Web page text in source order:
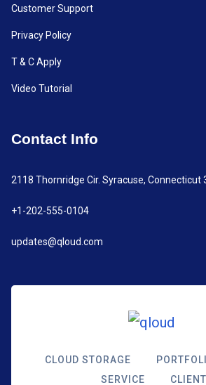
Customer Support
Privacy Policy
T & C Apply
Video Tutorial
Contact Info
2118 Thornridge Cir. Syracuse, Connecticut
+1-202-555-0104
updates@qloud.com
CLOUD STORAGE
SERVICE